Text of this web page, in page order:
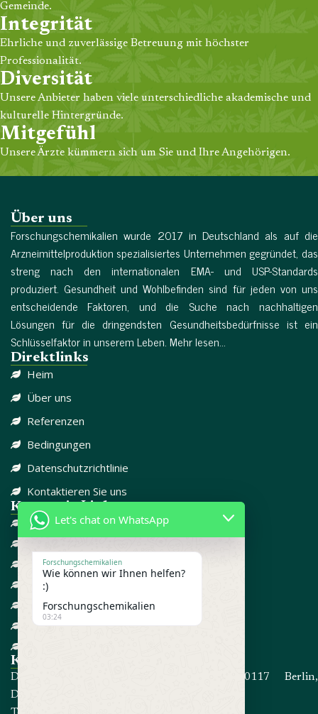
Gemeinde.
Integrität
Ehrliche und zuverlässige Betreuung mit höchster
Professionalität.
Diversität
Unsere Anbieter haben viele unterschiedliche akademische und
kulturelle Hintergründe.
Mitgefühl
Unsere Ärzte kümmern sich um Sie und Ihre Angehörigen.
Über uns
Forschungschemikalien wurde 2017 in Deutschland als auf die
Arzneimittelproduktion spezialisiertes Unternehmen gegründet, das
streng nach den internationalen EMA- und USP-Standards
produziert. Gesundheit und Wohlbefinden sind für jeden von uns
entscheidende Faktoren, und die Suche nach nachhaltigen
Lösungen für die dringendsten Gesundheitsbedürfnisse ist ein
Schlüsselfaktor in unserem Leben. Mehr lesen...
Direktlinks
Heim
Über uns
Referenzen
Bedingungen
Datenschutzrichtlinie
Kontaktieren Sie uns
Kategorie-Links
DISSOZIATIV
CBD
FORSCHUNGSCHEMIKALIEN
GEGEN ANGST
ADD / ADHD
Kontakt informationen
Die Adresse: Kommandorstraße 80, 10117 Berlin,
Deutschland
Let's chat on WhatsApp
Forschungschemikalien
Wie können wir Ihnen helfen?
:)
Forschungschemikalien
03:24